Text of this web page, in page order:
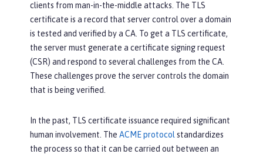
clients from man-in-the-middle attacks. The TLS
certificate is a record that server control over a domain
is tested and verified by a CA. To get a TLS certificate,
the server must generate a certificate signing request
(CSR) and respond to several challenges from the CA.
These challenges prove the server controls the domain
that is being verified.
In the past, TLS certificate issuance required significant
human involvement. The ACME protocol standardizes
the process so that it can be carried out between an